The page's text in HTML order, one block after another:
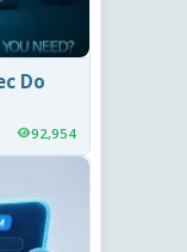
Do
92,954